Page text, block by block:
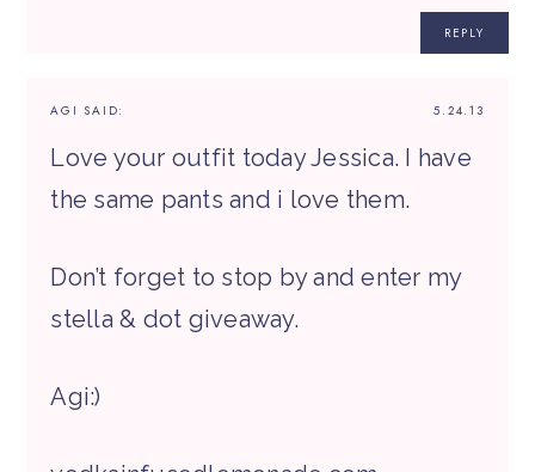
REPLY
5.24.13
AGI SAID:
Love your outfit today Jessica. I have
the same pants and i love them.
Don’t forget to stop by and enter my
stella & dot giveaway.
Agi:)